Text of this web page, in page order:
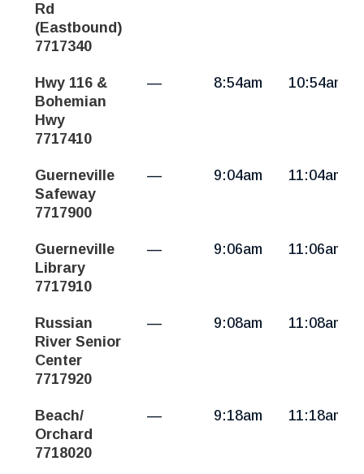
Rd
(Eastbound)
7717340
Hwy 116 &
Bohemian
Hwy
7717410
— 8:54am 10:54am
Guerneville
Safeway
7717900
— 9:04am 11:04am
Guerneville
Library
7717910
— 9:06am 11:06am
Russian
River Senior
Center
7717920
— 9:08am 11:08am
Beach/
Orchard
7718020
— 9:18am 11:18am